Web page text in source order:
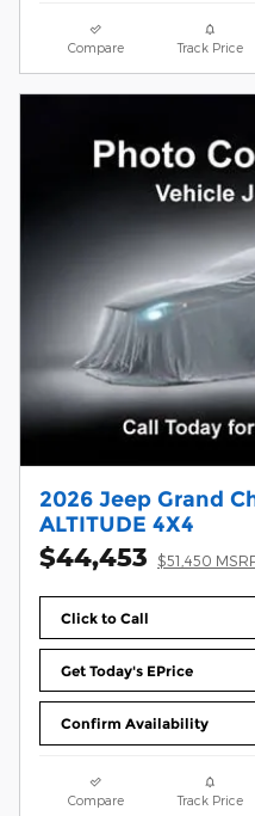
Compare Track Price
2026 Jeep Grand
ALTITUDE 4X4
$44,453 $51,450
Click to Call
Get Today's EPrice
Confirm Availability
Compare Track Price